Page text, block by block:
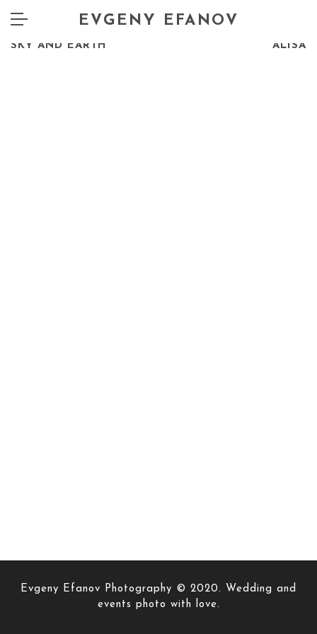
EVGENY EFANOV
PREV
SKY AND EARTH ALISA
Evgeny Efanov Photography © 2020. Wedding and
events photo with love.